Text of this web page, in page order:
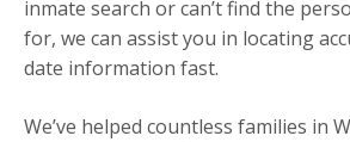
inmate search or can’t find the
for, we can assist you in locating
date information fast.
We’ve helped countless families in